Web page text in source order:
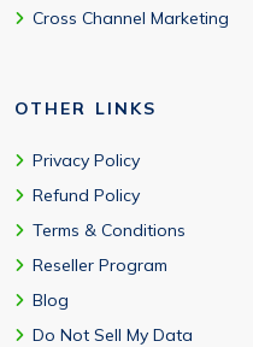
Cross Channel Marketing
OTHER LINKS
Privacy Policy
Refund Policy
Terms & Conditions
Reseller Program
Blog
Do Not Sell My Data